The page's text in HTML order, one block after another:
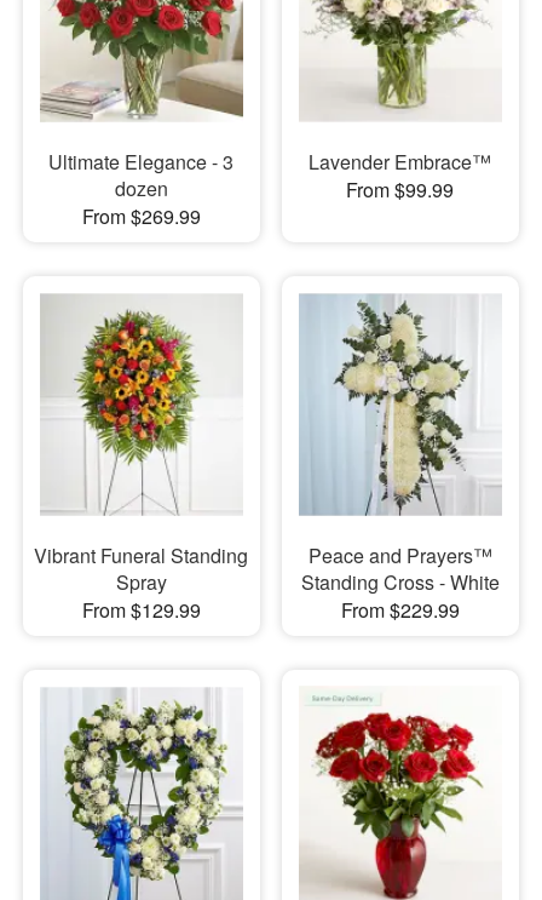
Ultimate Elegance - 3
dozen
From $269.99
Lavender Embrace™
From $99.99
Vibrant Funeral Standing
Spray
From $129.99
Peace and Prayers™
Standing Cross - White
From $229.99